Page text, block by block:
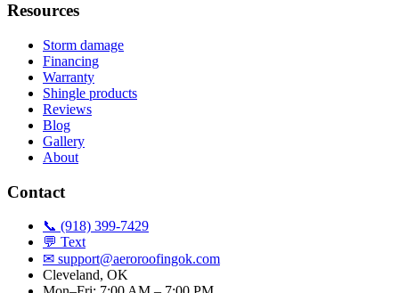
Resources
Storm damage
Financing
Warranty
Shingle products
Reviews
Blog
Gallery
About
Contact
📞 (918) 399-7429
💬 Text
✉ support@aeroroofingok.com
Cleveland, OK